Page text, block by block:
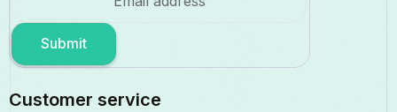
Submit
Customer service